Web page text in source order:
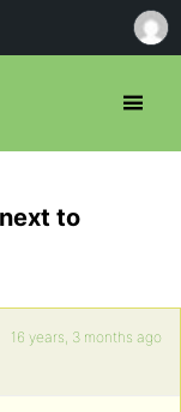
to
16 years, 3 months ago